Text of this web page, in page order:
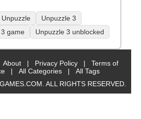
Unpuzzle
Unpuzzle 3
3 game
Unpuzzle 3 unblocked
About | Privacy Policy |
Terms of
| All Categories |
All Tags
ALL RIGHTS RESERVED.